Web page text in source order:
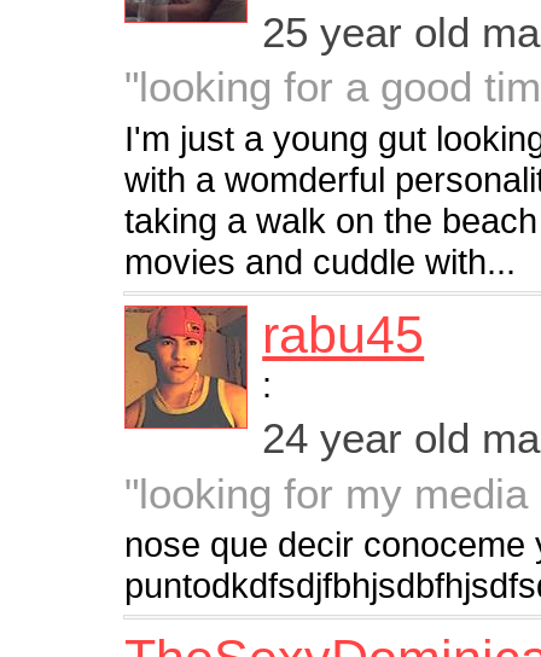
25 year old
"looking for a good
I'm just a young gut
with a womderful
taking a walk on the
movies and cuddle with...
rabu45
:
24 year old
"looking for my media
nose que decir conoceme